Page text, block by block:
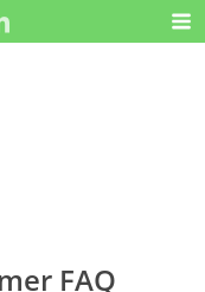
FAQ